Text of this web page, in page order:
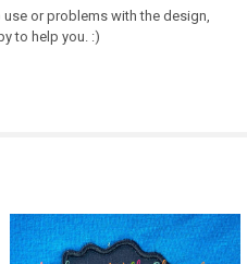
or problems with the design,
to help you. :)